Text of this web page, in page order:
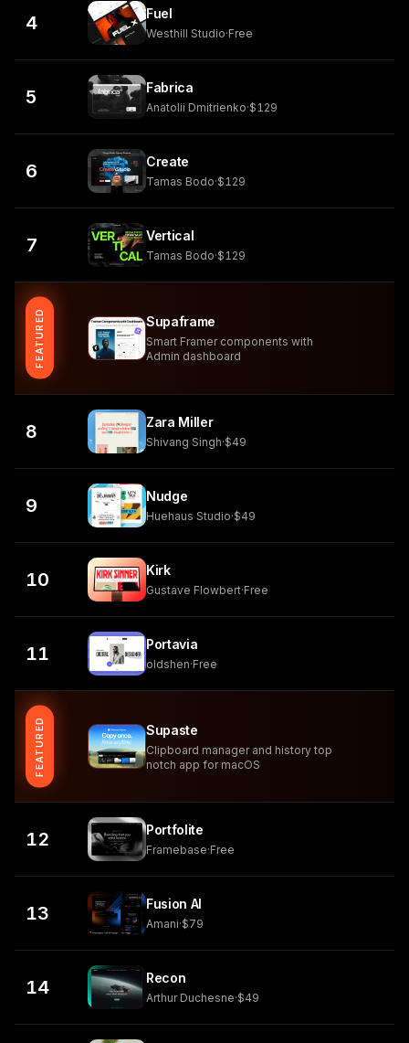
4 Fuel
Westhill Studio·Free
5 Fabrica
Anatolii Dmitrienko·$129
6 Create
Tamas Bodo·$129
7 Vertical
Tamas Bodo·$129
FEATURED Supaframe
Smart Framer components with
Admin dashboard
8 Zara Miller
Shivang Singh·$49
9 Nudge
Huehaus Studio·$49
10 Kirk
Gustave Flowbert·Free
11 Portavia
oldshen·Free
FEATURED Supaste
Clipboard manager and history top
notch app for macOS
12 Portfolite
Framebase·Free
13 Fusion AI
Amani·$79
14 Recon
Arthur Duchesne·$49